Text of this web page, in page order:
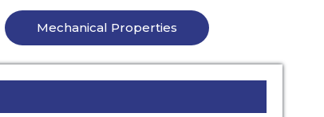
Mechanical Properties